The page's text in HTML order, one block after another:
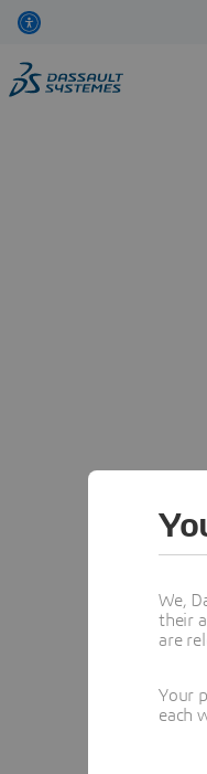
We,
their
are
Your
each